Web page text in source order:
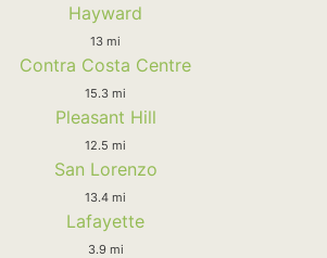
Hayward
13 mi
Contra Costa Centre
15.3 mi
Pleasant Hill
12.5 mi
San Lorenzo
13.4 mi
Lafayette
3.9 mi